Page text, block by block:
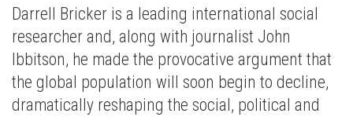
Darrell Bricker is a leading international social
researcher and, along with journalist John
Ibbitson, he made the provocative argument that
the global population will soon begin to decline,
dramatically reshaping the social, political and